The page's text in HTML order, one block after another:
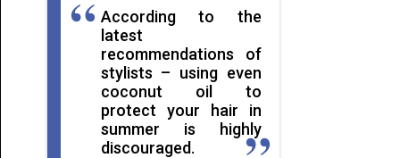
According to the
latest
recommendations of
stylists – using even
coconut oil to
protect your hair in
summer is highly
discouraged.